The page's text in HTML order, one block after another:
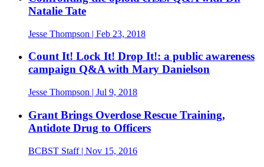
Natalie Tate
Jesse Thompson | Feb 23, 2018
Count It! Lock It! Drop It!: a public awareness
campaign Q&A with Mary Danielson
Jesse Thompson | Jul 9, 2018
Grant Brings Overdose Rescue Training,
Antidote Drug to Officers
BCBST Staff| Nov 15, 2016